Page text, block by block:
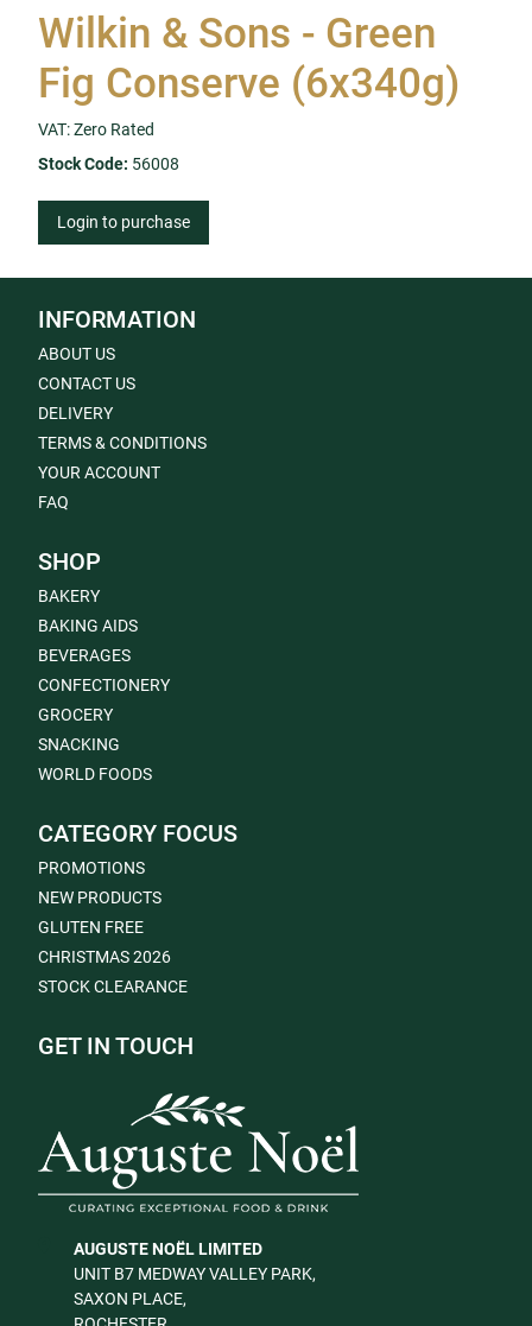
Wilkin & Sons - Green
Fig Conserve (6x340g)
VAT: Zero Rated
Stock Code: 56008
Login to purchase
INFORMATION
ABOUT US
CONTACT US
DELIVERY
TERMS & CONDITIONS
YOUR ACCOUNT
FAQ
SHOP
BAKERY
BAKING AIDS
BEVERAGES
CONFECTIONERY
GROCERY
SNACKING
WORLD FOODS
CATEGORY FOCUS
PROMOTIONS
NEW PRODUCTS
GLUTEN FREE
CHRISTMAS 2026
STOCK CLEARANCE
GET IN TOUCH
AUGUSTE NOËL LIMITED
UNIT B7 MEDWAY VALLEY PARK,
SAXON PLACE,